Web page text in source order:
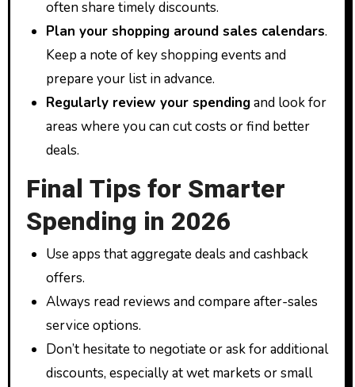
often share timely discounts.
Plan your shopping around sales calendars.
Keep a note of key shopping events and
prepare your list in advance.
Regularly review your spendingand look for
areas where you can cut costs or find better
deals.
Final Tips for Smarter
Spending in 2026
Use apps that aggregate deals and cashback
offers.
Always read reviews and compare after-sales
service options.
Don’t hesitate to negotiate or ask for additional
discounts, especially at wet markets or small